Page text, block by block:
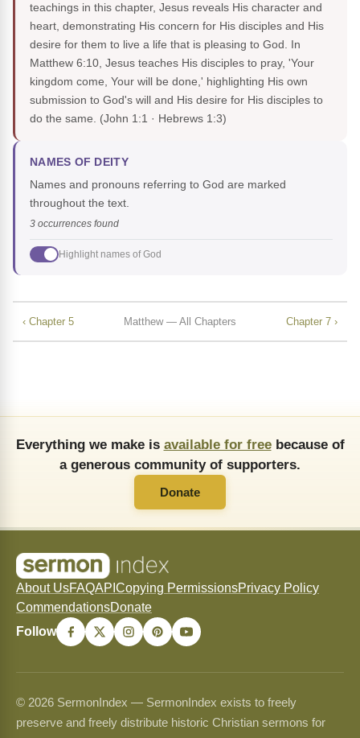
teachings in this chapter, Jesus reveals His character and
heart, demonstrating His concern for His disciples and His
desire for them to live a life that is pleasing to God. In
Matthew 6:10, Jesus teaches His disciples to pray, 'Your
kingdom come, Your will be done,' highlighting His own
submission to God's will and His desire for His disciples to
do the same. (John 1:1 · Hebrews 1:3)
NAMES OF DEITY
Names and pronouns referring to God are marked
throughout the text.
3 occurrences found
Highlight names of God
‹ Chapter 5 Matthew — All Chapters Chapter 7 ›
Everything we make is available for freebecause of
a generous community of supporters.
Donate
About UsFAQAPI Copying PermissionsPrivacy Policy
CommendationsDonate
Follow
© 2026 SermonIndex — SermonIndex exists to freely
preserve and freely distribute historic Christian sermons for